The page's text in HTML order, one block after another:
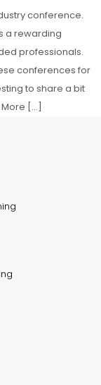
conference.
a rewarding
professionals.
conferences for
to share a bit
[…]